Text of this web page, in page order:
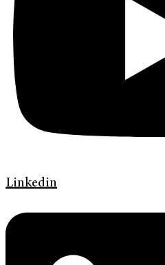
Linkedin